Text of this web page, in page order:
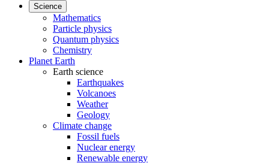
Science
Mathematics
Particle physics
Quantum physics
Chemistry
Planet Earth
Earth science
Earthquakes
Volcanoes
Weather
Geology
Climate change
Fossil fuels
Nuclear energy
Renewable energy